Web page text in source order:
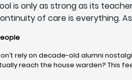
is only as strong as its
of care is everything.
rely on decade-old alumni
reach the house warden? This